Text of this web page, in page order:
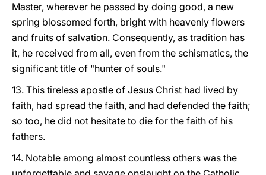
Master, wherever he passed by doing good, a new
spring blossomed forth, bright with heavenly flowers
and fruits of salvation. Consequently, as tradition has
it, he received from all, even from the schismatics, the
significant title of "hunter of souls."
13. This tireless apostle of Jesus Christ had lived by
faith, had spread the faith, and had defended the faith;
so too, he did not hesitate to die for the faith of his
fathers.
14. Notable among almost countless others was the